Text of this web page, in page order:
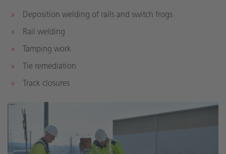
Deposition welding of rails and switch frogs
Rail welding
Tamping work
Tie remediation
Track closures